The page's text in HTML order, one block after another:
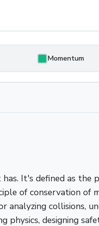
Momentum
It's defined as the
of conservation of
analyzing collisions,
physics, designing